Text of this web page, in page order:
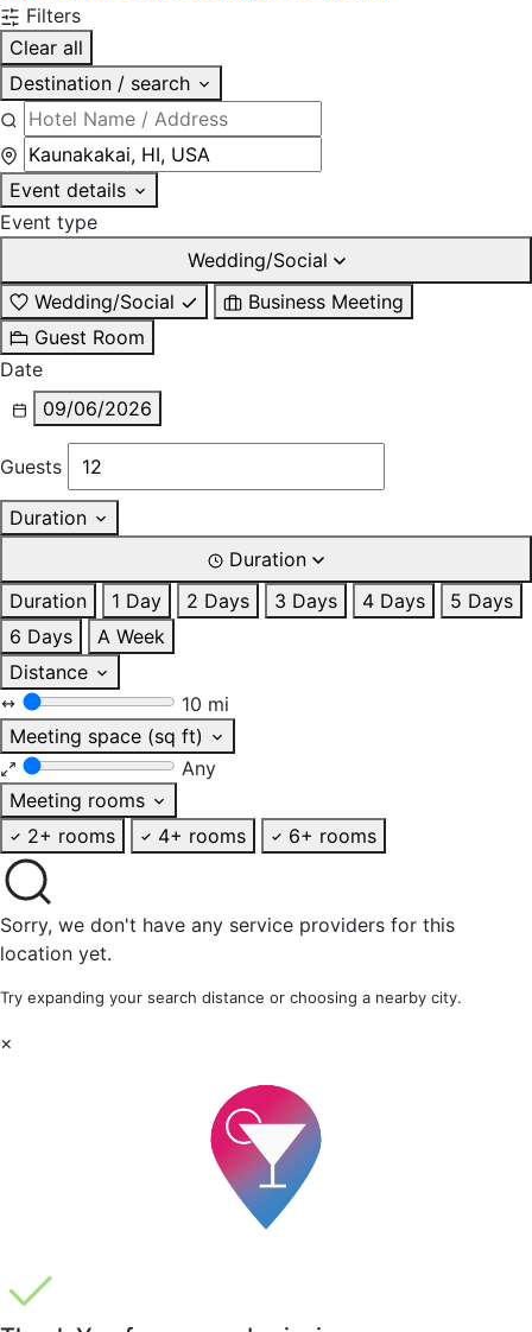
Filters
Clear all
Destination / search
Event details
Event type
Wedding/Social
Wedding/Social
Business Meeting
Guest Room
Date
09/06/2026
Guests
Duration
Duration
Duration
1 Day 2 Days 3 Days 4 Days
5 Days
6 Days
A Week
Distance
10 mi
Meeting space (sq ft)
Any
Meeting rooms
2+ rooms
4+ rooms 6+ rooms
Sorry, we don't have any service providers for this
location yet.
Try expanding your search distance or choosing a nearby city.
×